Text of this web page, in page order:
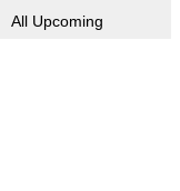
All Upcoming